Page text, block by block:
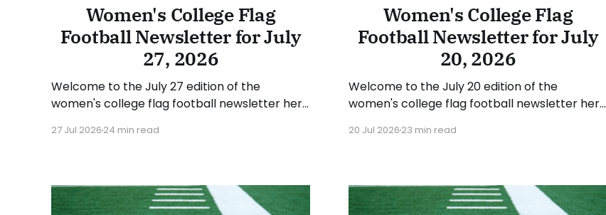
Women's College Flag
Football Newsletter for July
27, 2026
Welcome to the July 27 edition of the
women's college flag football newsletter here
various stories and happenings across the
suggestion or want
27 Jul 2026 24 min read
Women's College Flag
Football Newsletter for July
20, 2026
Welcome to the July 20 edition of the
women's college flag football newsletter here
various stories and happenings across the
suggestion or want
20 Jul 202623 min read